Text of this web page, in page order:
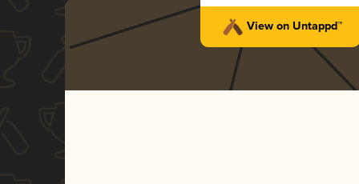
View on Untappd™